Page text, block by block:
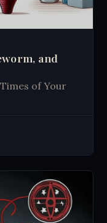
and
of Your